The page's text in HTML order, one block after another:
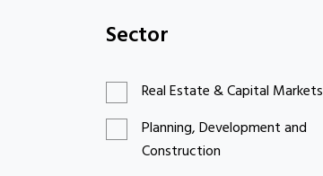
Sector
Real Estate & Capital Markets
Planning, Development and
Construction